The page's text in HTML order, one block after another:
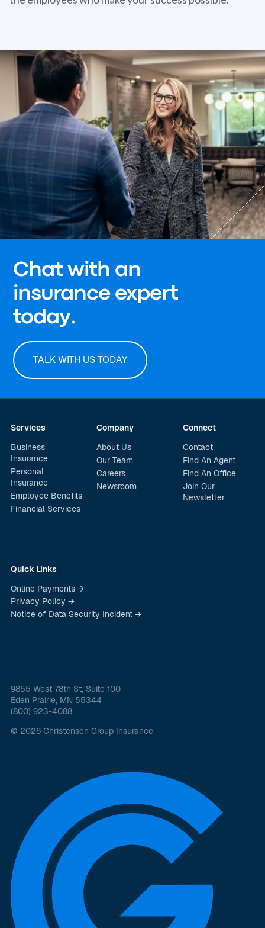
Chat with an
insurance expert
today.
TALK WITH US TODAY
Services
Business
Insurance
Personal
Insurance
Employee Benefits
Financial Services
Company
About Us
Our Team
Careers
Newsroom
Connect
Contact
Find An Agent
Find An Office
Join Our
Newsletter
Quick Links
Online Payments →
Privacy Policy →
Notice of Data Security Incident →
9855 West 78th St, Suite 100
Eden Prairie, MN 55344
(800) 923-4088
© 2026 Christensen Group Insurance